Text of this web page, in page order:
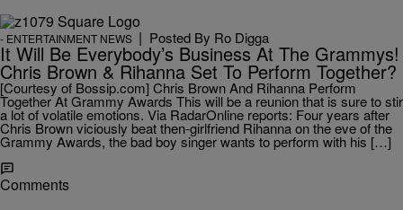
- ENTERTAINMENT NEWS | Posted By Ro Digga
It Will Be Everybody’s Business At The Grammys!
Chris Brown & Rihanna Set To Perform Together?
[Courtesy of Bossip.com] Chris Brown And Rihanna Perform
Together At Grammy Awards This will be a reunion that is sure to stir
a lot of volatile emotions. Via RadarOnline reports: Four years after
Chris Brown viciously beat then-girlfriend Rihanna on the eve of the
Grammy Awards, the bad boy singer wants to perform with his […]
Comments